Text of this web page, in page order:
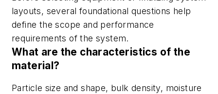
layouts, several foundational questions help
define the scope and performance
requirements of the system.
What are the characteristics of the
material?
Particle size and shape, bulk density, moisture